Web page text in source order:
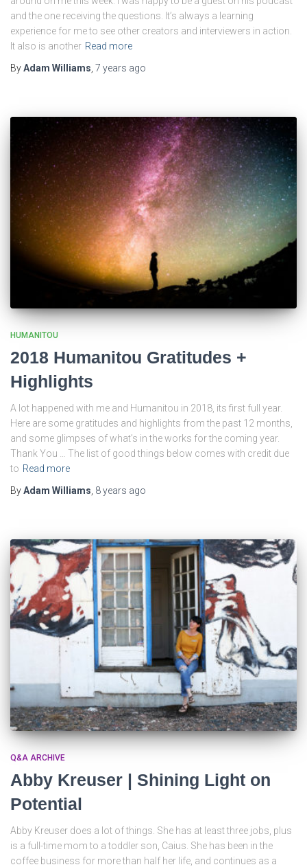
and the one receiving the questions. It’s always a learning
experience for me to see other creators and interviewers in action.
It also is another Read more
ByAdam Williams, 7 years ago
HUMANITOU
2018 Humanitou Gratitudes +
Highlights
A lot happened with me and Humanitou in 2018, its first full year.
Here are some gratitudes and highlights from the past 12 months,
and some glimpses of what’s in the works for the coming year.
Thank You … The list of good things below comes with credit due
to Read more
ByAdam Williams 8 years ago
Q&A ARCHIVE
Abby Kreuser | Shining Light on
Potential
Abby Kreuser does a lot of things. She has at least three jobs, plus
is a full-time mom to a toddler son, Caius. She has been in the
coffee business for more than half her life, and continues as a